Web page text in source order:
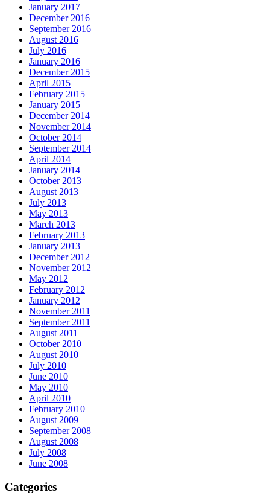
January 2017
December 2016
September 2016
August 2016
July 2016
January 2016
December 2015
April 2015
February 2015
January 2015
December 2014
November 2014
October 2014
September 2014
April 2014
January 2014
October 2013
August 2013
July 2013
May 2013
March 2013
February 2013
January 2013
December 2012
November 2012
May 2012
February 2012
January 2012
November 2011
September 2011
August 2011
October 2010
August 2010
July 2010
June 2010
May 2010
April 2010
February 2010
August 2009
September 2008
August 2008
July 2008
June 2008
Categories